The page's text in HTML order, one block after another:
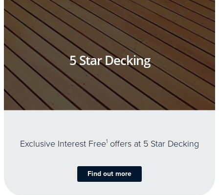
5 Star Decking
Exclusive Interest Free1 offers at 5 Star Decking
Find out more